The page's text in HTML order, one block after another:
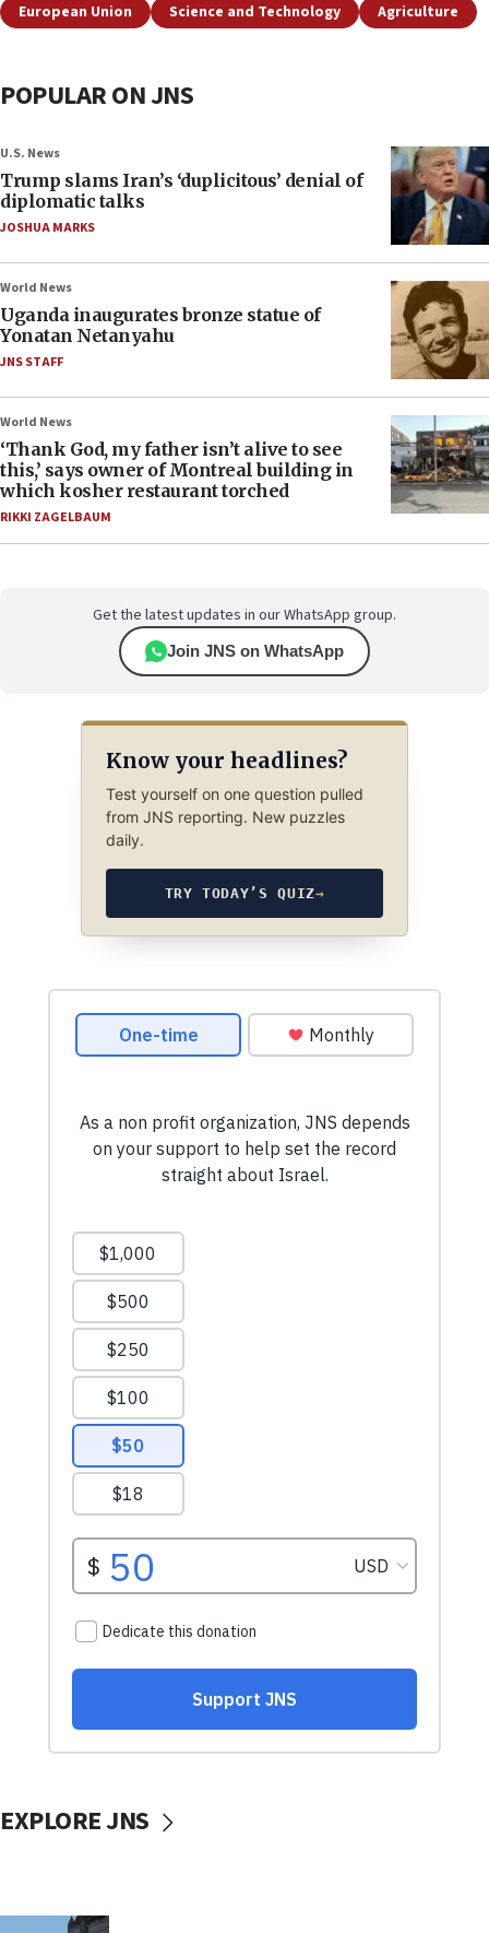
European Union Science and Technology Agriculture
POPULAR ON JNS
U.S. News
Trump slams Iran’s ‘duplicitous’ denial of
diplomatic talks
JOSHUA MARKS
World News
Uganda inaugurates bronze statue of
Yonatan Netanyahu
JNS STAFF
World News
‘Thank God, my father isn’t alive to see
this,’ says owner of Montreal building in
which kosher restaurant torched
RIKKI ZAGELBAUM
Get the latest updates in our WhatsApp group.
Join JNS on WhatsApp
Know your headlines?
Test yourself on one question pulled
from JNS reporting. New puzzles
daily.
TRY TODAY’S QUIZ→
EXPLORE JNS